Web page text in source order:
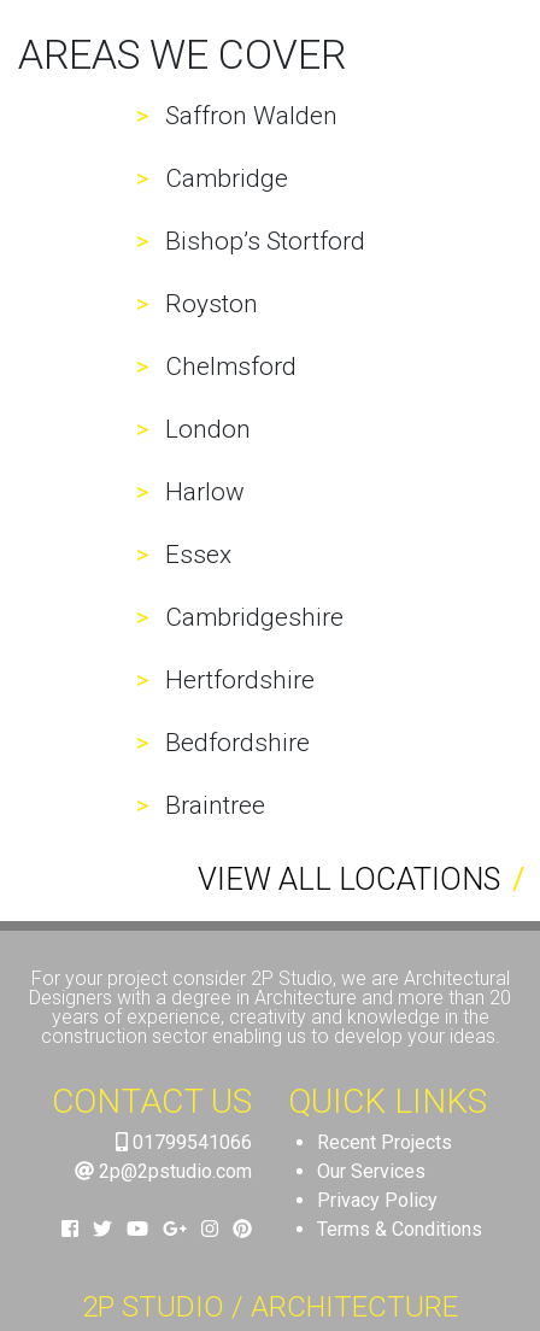
AREAS WE COVER
Saffron Walden
Cambridge
Bishop’s Stortford
Royston
Chelmsford
London
Harlow
Essex
Cambridgeshire
Hertfordshire
Bedfordshire
Braintree
VIEW ALL LOCATIONS
For your project consider 2P Studio, we are Architectural
Designers with a degree in Architecture and more than 20
years of experience, creativity and knowledge in the
construction sector enabling us to develop your ideas.
CONTACT US
01799541066
2p@2pstudio.com
QUICK LINKS
Recent Projects
Our Services
Privacy Policy
Terms & Conditions
2P STUDIO / ARCHITECTURE